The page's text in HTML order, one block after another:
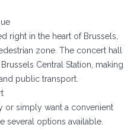
right in the heart of Brussels,
zone. The concert hall
Central Station, making
public transport.
or simply want a convenient
several options available.